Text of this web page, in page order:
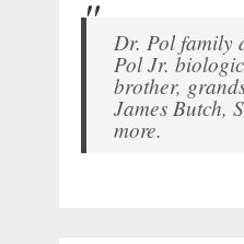
Dr. Pol family
Pol Jr.
brother,
James Butch,
more.